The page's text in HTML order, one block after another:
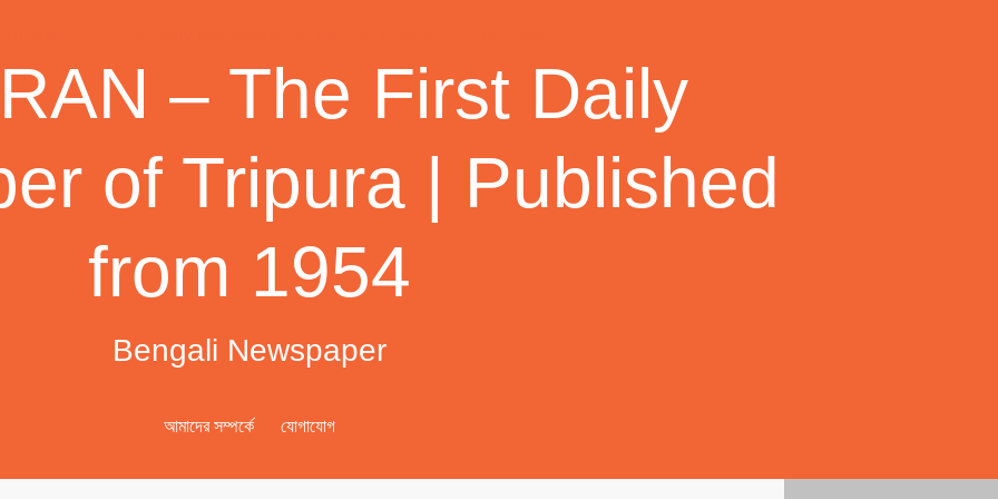
– The First Daily
of Tripura | Published
from 1954
Bengali Newspaper
আমাদের সম্পর্কে যোগাযোগ